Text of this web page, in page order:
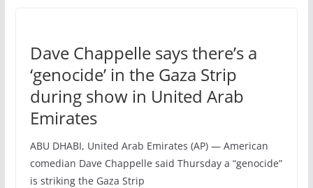
Dave Chappelle says there’s a
‘genocide’ in the Gaza Strip
during show in United Arab
Emirates
ABU DHABI, United Arab Emirates (AP) — American
comedian Dave Chappelle said Thursday a “genocide”
is striking the Gaza Strip